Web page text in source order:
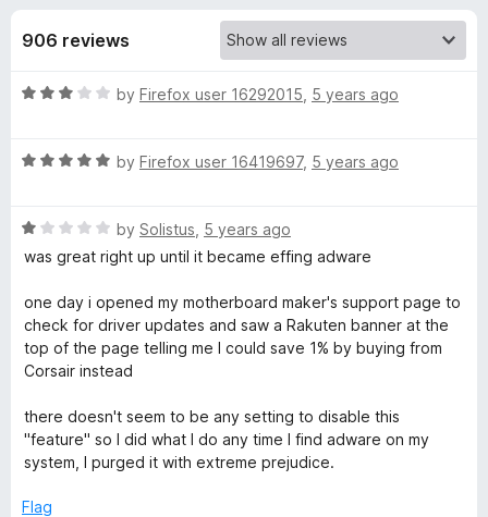
-
o
s
r
R
a
k
u
t
e
o
906 reviews
R
e
o
u
o
f
5
by Firefox user 16292015 5 years ago
R
e
d
o
u
t
o
5
by Firefox user 16419697, 5 years ago
R
a
e
d
1
o
t
o
f
by Solistus 5 years ago
was great right up until it became effing adware
one day i opened my motherboard maker's support page to
check for driver updates and saw a Rakuten banner at the
top of the page telling me I could save 1% by buying from
Corsair instead
there doesn't seem to be any setting to disable this
"feature" so I did what I do any time I find adware on my
system, I purged it with extreme prejudice.
Flag